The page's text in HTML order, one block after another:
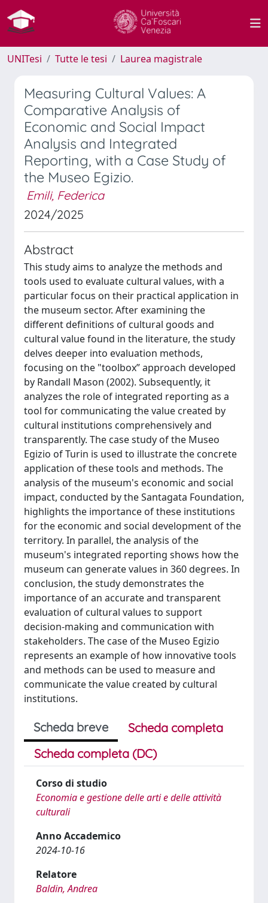
UNITesi Tutte le tesi Laurea magistrale
Measuring Cultural Values: A
Comparative Analysis of
Economic and Social Impact
Analysis and Integrated
Reporting, with a Case Study of
the Museo Egizio.
Emili, Federica
2024/2025
Abstract
This study aims to analyze the methods and
tools used to evaluate cultural values, with a
particular focus on their practical application in
the museum sector. After examining the
different definitions of cultural goods and
cultural value found in the literature, the study
delves deeper into evaluation methods,
focusing on the "toolbox” approach developed
by Randall Mason (2002). Subsequently, it
analyzes the role of integrated reporting as a
tool for communicating the value created by
cultural institutions comprehensively and
transparently. The case study of the Museo
Egizio of Turin is used to illustrate the concrete
application of these tools and methods. The
analysis of the museum's economic and social
impact, conducted by the Santagata Foundation,
highlights the importance of these institutions
for the economic and social development of the
territory. In parallel, the analysis of the
museum's integrated reporting shows how the
museum can generate values in 360 degrees. In
conclusion, the study demonstrates the
importance of an accurate and transparent
evaluation of cultural values to support
decision-making and communication with
stakeholders. The case of the Museo Egizio
represents an example of how innovative tools
and methods can be used to measure and
communicate the value created by cultural
institutions.
Scheda breve
Scheda completa
Scheda completa (DC)
Corso di studio
Economia e gestione delle arti e delle attività
culturali
Anno Accademico
2024-10-16
Relatore
Baldin, Andrea